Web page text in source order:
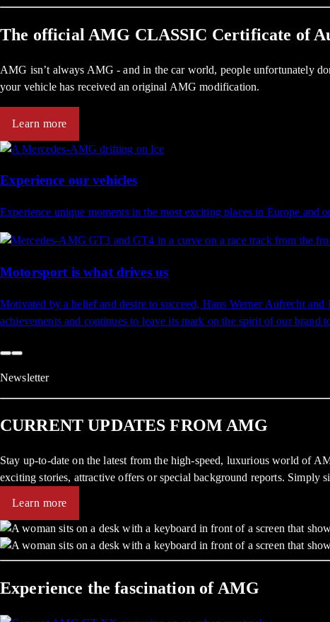
The official AMG CLASSIC Certificate of
AMG isn’t always AMG - and in the car world, people unfortunately
your vehicle has received an original AMG modification.
Learn more
Experience our vehicles
Experience unique moments in the most exciting places in Europe
Motorsport is what drives us
Motivated by a belief and desire to succeed, Hans Werner Aufrecht
achievements and continues to leave its mark on the spirit of our brand
Newsletter
CURRENT UPDATES FROM AMG
Stay up-to-date on the latest from the high-speed, luxurious world of
exciting stories, attractive offers or special background reports. Simply
Learn more
Experience the fascination of AMG